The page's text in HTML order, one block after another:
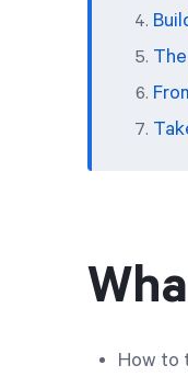
How to